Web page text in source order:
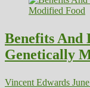
Benefits And
Genetically
Vincent Edwards